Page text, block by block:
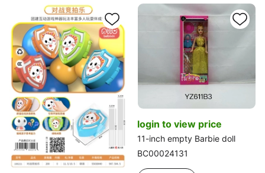
login to view price
11-inch empty Barbie doll
BC00024131